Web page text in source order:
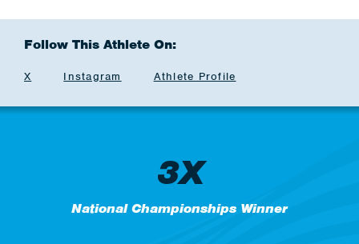
Follow This Athlete On:
X Instagram Athlete Profile
3X
National Championships Winner